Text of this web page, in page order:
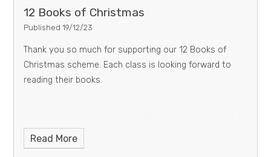
12 Books of Christmas
Published 19/12/23
Thank you so much for supporting our 12 Books of
Christmas scheme. Each class is looking forward to
reading their books.
Read More